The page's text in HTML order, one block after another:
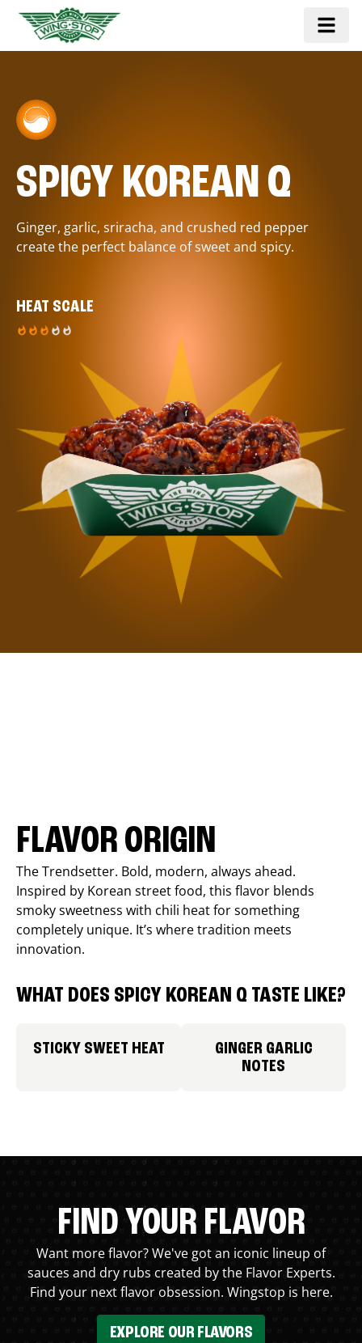
SPICY KOREAN Q
Ginger, garlic, sriracha, and crushed red pepper
create the perfect balance of sweet and spicy.
HEAT SCALE
FLAVOR ORIGIN
The Trendsetter. Bold, modern, always ahead.
Inspired by Korean street food, this flavor blends
smoky sweetness with chili heat for something
completely unique. It’s where tradition meets
innovation.
WHAT DOES SPICY KOREAN Q TASTE LIKE?
STICKY SWEET HEAT
GINGER GARLIC
NOTES
FIND YOUR FLAVOR
Want more flavor? We've got an iconic lineup of
sauces and dry rubs created by the Flavor Experts.
Find your next flavor obsession. Wingstop is here.
EXPLORE OUR FLAVORS